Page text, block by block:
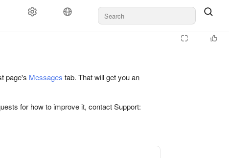
page's Messages tab. That will get you an
for how to improve it, contact Support: